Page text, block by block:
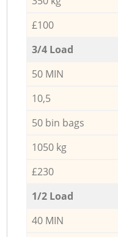
£100
3/4 Load
50 MIN
10,5
50 bin bags
1050 kg
£230
1/2 Load
40 MIN